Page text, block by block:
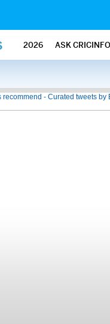
2026 ASK CRICINFO
recommend - Curated tweets by